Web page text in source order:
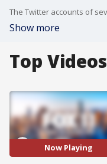
Show more
Top Videos
Now Playing